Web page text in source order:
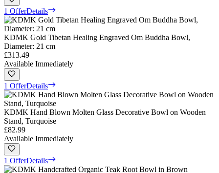
1 OfferDetails
KDMK Gold Tibetan Healing Engraved Om Buddha Bowl,
Diameter: 21 cm
£313.49
Available Immediately
1 OfferDetails
KDMK Hand Blown Molten Glass Decorative Bowl on Wooden
Stand, Turquoise
£82.99
Available Immediately
1 OfferDetails